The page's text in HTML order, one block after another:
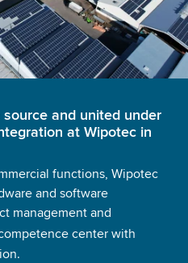
and united under
at Wipotec in
functions, Wipotec
and software
management and
center with